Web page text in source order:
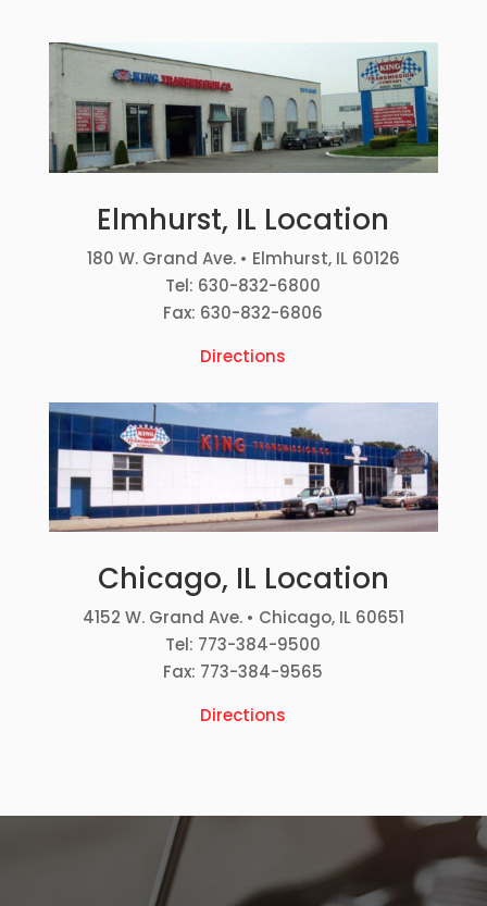
Elmhurst, IL Location
180 W. Grand Ave. • Elmhurst, IL 60126
Tel: 630-832-6800
Fax: 630-832-6806
Directions
Chicago, IL Location
4152 W. Grand Ave. • Chicago, IL 60651
Tel: 773-384-9500
Fax: 773-384-9565
Directions